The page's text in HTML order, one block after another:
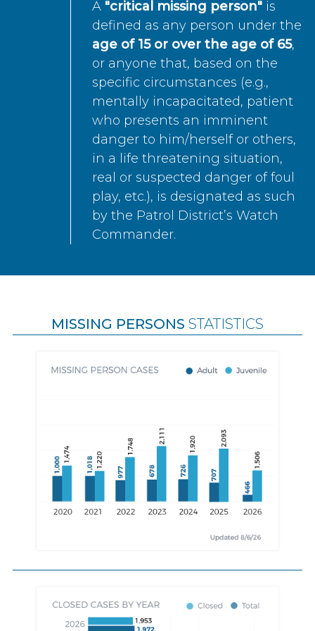
A "critical missing person" is
defined as any person under the
age of 15 or over the age of 65,
or anyone that, based on the
specific circumstances (e.g.,
mentally incapacitated, patient
who presents an imminent
danger to him/herself or others,
in a life threatening situation,
real or suspected danger of foul
play, etc.), is designated as such
by the Patrol District’s Watch
Commander.
MISSING PERSONS STATISTICS